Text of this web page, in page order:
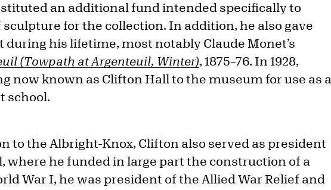
an additional fund intended specifically to
for the collection. In addition, he also gave
during his lifetime, most notably Claude Monet’s
(Towpath at Argenteuil, Winter), 1875–76. In 1928,
now known as Clifton Hall to the museum for use as a
school.
to the Albright-Knox, Clifton also served as president
where he funded in large part the construction of a
War I, he was president of the Allied War Relief and